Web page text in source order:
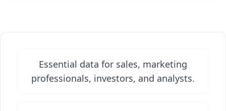
Essential data for sales, marketing
professionals, investors, and analysts.